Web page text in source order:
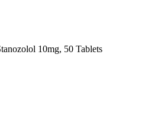
10mg, 50 Tablets